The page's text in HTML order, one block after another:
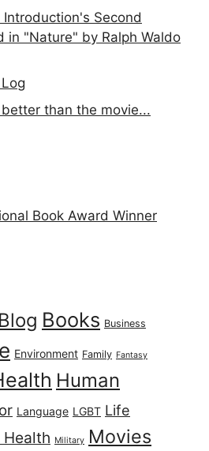
Second
in "Nature" by Ralph Waldo
than the movie...
Book Award Winner
Blog Books Business
Environment Family Fantasy
Human
Language LGBT Life
Military Movies